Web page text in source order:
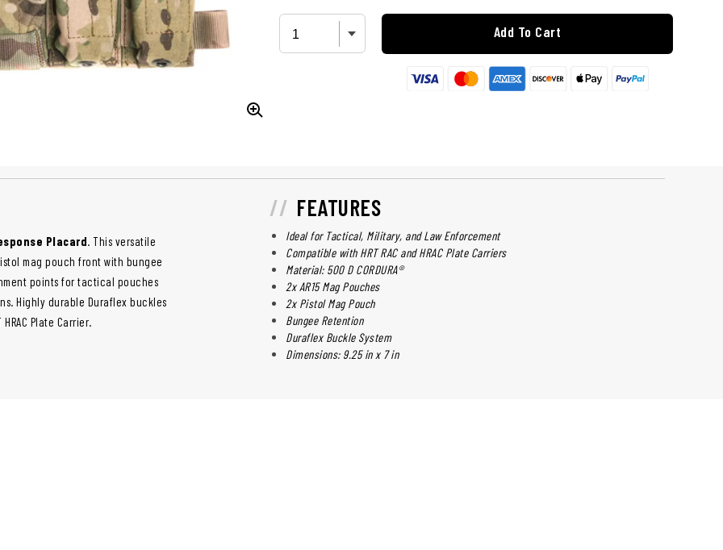
Add To Cart
Placard. This versatile
mag pouch front with bungee
points for tactical pouches
Highly durable Duraflex buckles
Plate Carrier.
FEATURES
Ideal for Tactical, Military, and Law Enforcement
Compatible with HRT RAC and HRAC Plate Carriers
Material: 500 D CORDURA®
2x AR15 Mag Pouches
2x Pistol Mag Pouch
Bungee Retention
Duraflex Buckle System
Dimensions: 9.25 in x 7 in